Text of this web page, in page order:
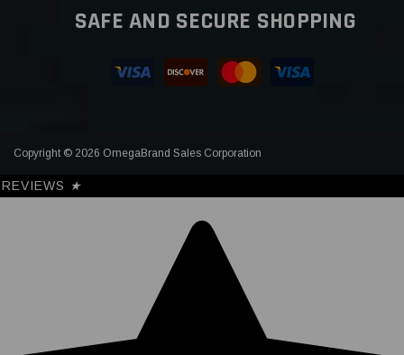
SAFE AND SECURE SHOPPING
Copyright © 2026 OmegaBrand Sales Corporation
REVIEWS ★